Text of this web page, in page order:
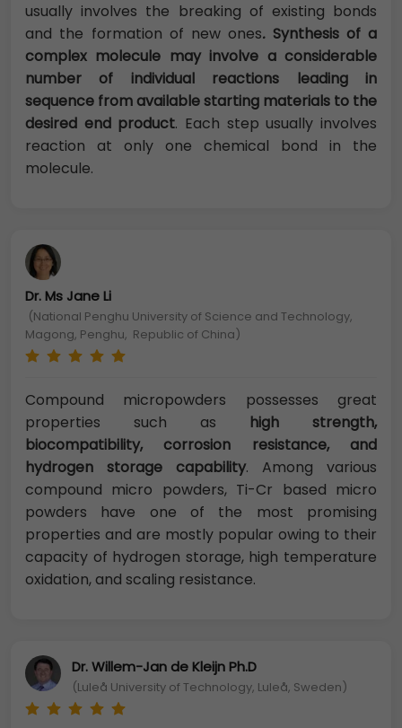
usually involves the breaking of existing bonds
and the formation of new ones. Synthesis of a
complex molecule may involve a considerable
number of individual reactions leading in
sequence from available starting materials to the
desired end product. Each step usually involves
reaction at only one chemical bond in the
molecule.
Dr. Ms Jane Li
(National Penghu University of Science and Technology,
Magong, Penghu, Republic of China)
Compound micropowders possesses great
properties such as high strength,
biocompatibility, corrosion resistance, and
hydrogen storage capability. Among various
compound micro powders, Ti-Cr based micro
powders have one of the most promising
properties and are mostly popular owing to their
capacity of hydrogen storage, high temperature
oxidation, and scaling resistance.
Dr. Willem-Jan de Kleijn Ph.D
(Luleå University of Technology, Luleå, Sweden)